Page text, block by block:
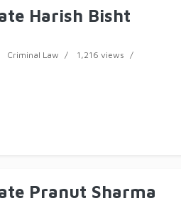
Harish Bisht
Criminal Law 1,216 views
Pranut Sharma